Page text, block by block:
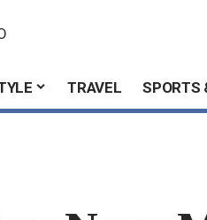
TRAVEL SPORTS